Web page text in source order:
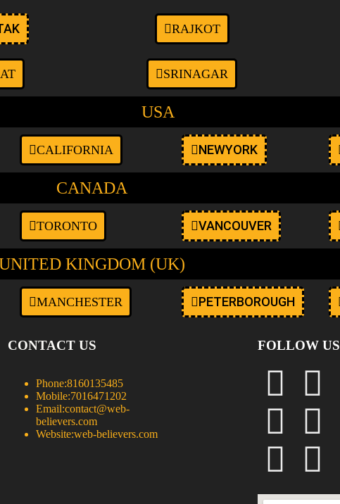
RAJKOT
SRINAGAR
USA
CALIFORNIA NEWYORK
CANADA
TORONTO VANCOUVER
KINGDOM (UK)
MANCHESTER PETERBOROUGH
CONTACT US
Phone:8160135485
Mobile:7016471202
Email:contact@web-
believers.com
Website:web-believers.com
FOLLOW US